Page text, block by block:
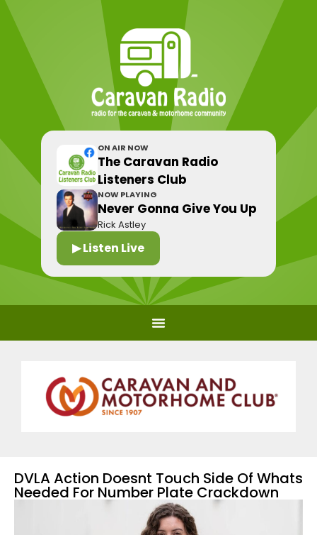
ON AIR NOW
The Caravan Radio
Listeners Club
NOW PLAYING
Never Gonna Give You Up
Rick Astley
▶ Listen Live
DVLA Action Doesnt Touch Side Of Whats
Needed For Number Plate Crackdown